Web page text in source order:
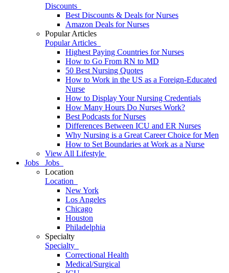
Discounts
Best Discounts & Deals for Nurses
Amazon Deals for Nurses
Popular Articles
Popular Articles
Highest Paying Countries for Nurses
How to Go From RN to MD
50 Best Nursing Quotes
How to Work in the US as a Foreign-Educated
Nurse
How to Display Your Nursing Credentials
How Many Hours Do Nurses Work?
Best Podcasts for Nurses
Differences Between ICU and ER Nurses
Why Nursing is a Great Career Choice for Men
How to Set Boundaries at Work as a Nurse
View All Lifestyle
Jobs
Jobs
Location
Location
New York
Los Angeles
Chicago
Houston
Philadelphia
Specialty
Specialty
Correctional Health
Medical/Surgical